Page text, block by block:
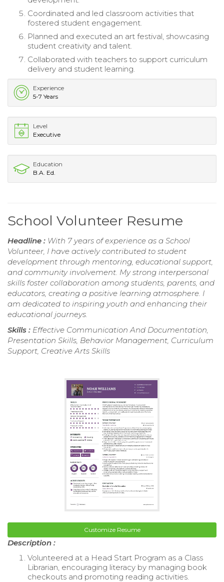
Coordinated and led classroom activities that
fostered student engagement.
Planned and executed an art festival, showcasing
student creativity and talent.
Collaborated with teachers to support curriculum
delivery and student learning.
Experience
5-7 Years
Level
Executive
Education
B.A. Ed.
School Volunteer Resume
Headline : With 7 years of experience as a School
Volunteer, I have actively contributed to student
development through mentoring, educational support,
and community involvement. My strong interpersonal
skills foster collaboration among students, parents, and
educators, creating a positive learning atmosphere. I
am dedicated to inspiring youth and enhancing their
educational journeys.
Skills : Effective Communication And Documentation,
Presentation Skills, Behavior Management, Curriculum
Support, Creative Arts Skills
Customize Resume
Description :
Volunteered at a Head Start Program as a Class
Librarian, encouraging literacy by managing book
checkouts and promoting reading activities.